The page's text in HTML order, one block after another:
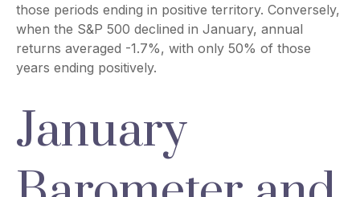
those periods ending in positive territory. Conversely,
when the S&P 500 declined in January, annual
returns averaged -1.7%, with only 50% of those
years ending positively.
January